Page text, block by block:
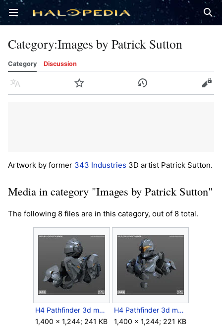
Open main menu
Category:Images by Patrick Sutton
Category Discussion
Language Watch History Edit
Artwork by former 343 Industries 3D artist Patrick Sutton.
Media in category "Images by Patrick Sutton"
The following 8 files are in this category, out of 8 total.
H4 Pathfinder 3d model back.jpg
1,400 × 1,244; 241 KB
H4 Pathfinder 3d model front.jpg
1,400 × 1,244; 221 KB